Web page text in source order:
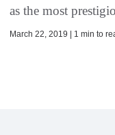
as the most
March 22, 2019 | 1 min to